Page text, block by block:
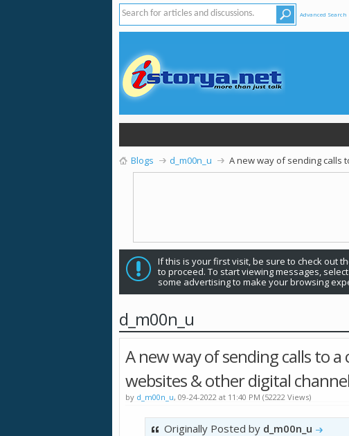
Advanced Search
Blogs d_m00n_u A new way of sending calls
If this is your first visit, be sure to check out
to proceed. To start viewing messages,
some advertising to make your browsing
d_m00n_u
A new way of sending calls to a
websites & other digital
by d_m00n_u, 09-24-2022 at 11:40 PM (52222 Views)
Originally Posted by d_m00n_u